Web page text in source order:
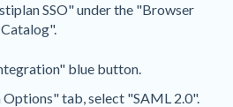
SSO" under the "Browser
blue button.
Options" tab, select "SAML 2.0".